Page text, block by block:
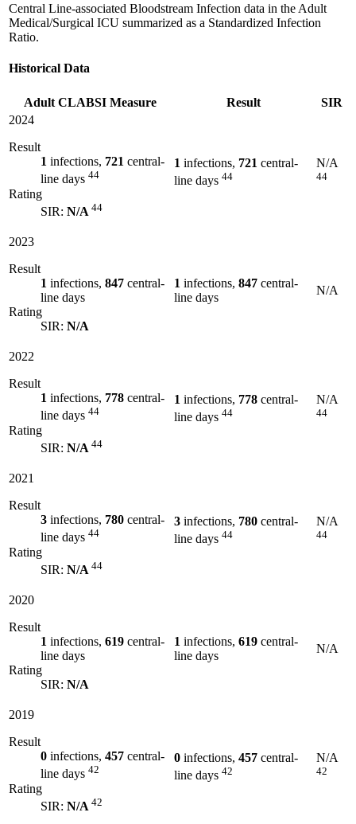
Central Line-associated Bloodstream Infection data in the Adult
Medical/Surgical ICU summarized as a Standardized Infection
Ratio.
Historical Data
Adult CLABSI Measure Result
SIR
2024
Result
1 infections, 721 central-
line days 44
Rating
SIR: N/A 44
1 infections, 721 central-
line days 44
N/A
44
2023
Result
1 infections, 847 central-
line days
Rating
SIR: N/A
1 infections, 847 central-
line days
N/A
2022
Result
1 infections, 778 central-
line days 44
Rating
SIR: N/A 44
1 infections, 778 central-
line days 44
N/A
44
2021
Result
3 infections, 780 central-
line days 44
Rating
SIR: N/A 44
3 infections, 780 central-
line days 44
N/A
44
2020
Result
1 infections, 619 central-
line days
Rating
SIR: N/A
1 infections, 619 central-
line days
N/A
2019
Result
0 infections, 457 central-
line days 42
Rating
SIR: N/A 42
0 infections, 457 central-
line days 42
N/A
42